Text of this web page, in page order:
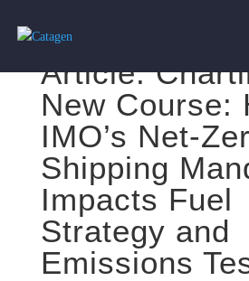
Article:
New Course:
IMO’s Net-
Shipping
Impacts Fuel
Strategy and
Emissions